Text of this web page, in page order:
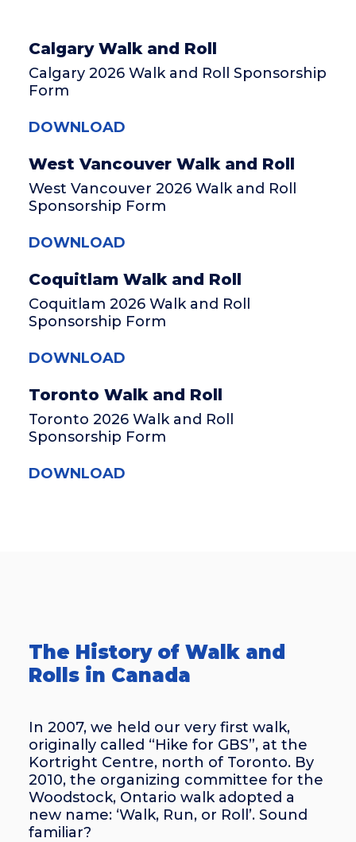
Calgary Walk and Roll
Calgary 2026 Walk and Roll Sponsorship
Form
DOWNLOAD
West Vancouver Walk and Roll
West Vancouver 2026 Walk and Roll
Sponsorship Form
DOWNLOAD
Coquitlam Walk and Roll
Coquitlam 2026 Walk and Roll
Sponsorship Form
DOWNLOAD
Toronto Walk and Roll
Toronto 2026 Walk and Roll
Sponsorship Form
DOWNLOAD
The History of Walk and
Rolls in Canada
In 2007, we held our very first walk,
originally called “Hike for GBS”, at the
Kortright Centre, north of Toronto. By
2010, the organizing committee for the
Woodstock, Ontario walk adopted a
new name: ‘Walk, Run, or Roll’. Sound
familiar?